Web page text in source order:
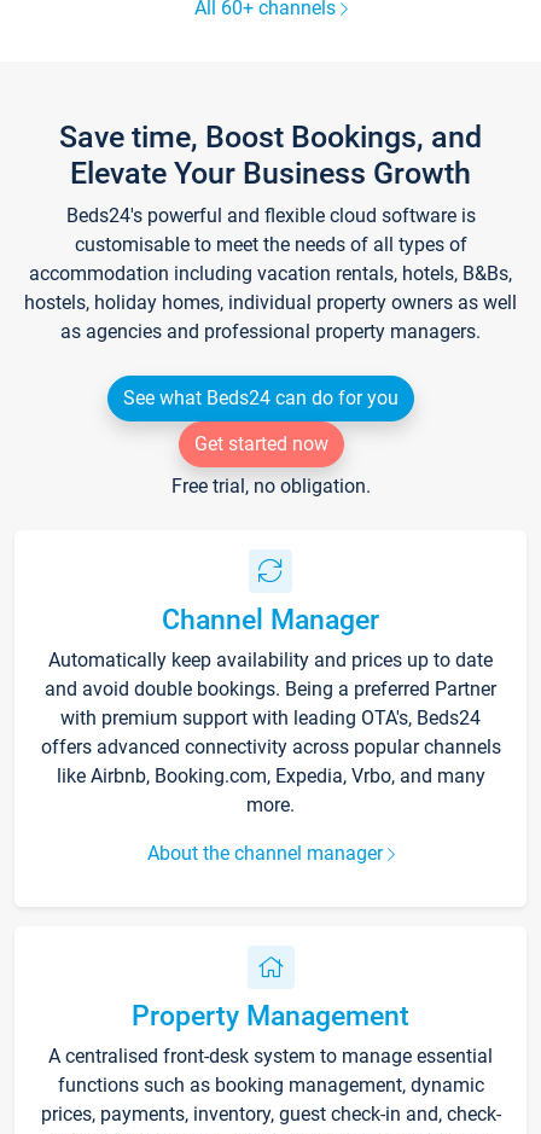
All 60+ channels
Save time, Boost Bookings, and
Elevate Your Business Growth
Beds24's powerful and flexible cloud software is
customisable to meet the needs of all types of
accommodation including vacation rentals, hotels, B&Bs,
hostels, holiday homes, individual property owners as well
as agencies and professional property managers.
See what Beds24 can do for you
Get started now
Free trial, no obligation.
Channel Manager
Automatically keep availability and prices up to date
and avoid double bookings. Being a preferred Partner
with premium support with leading OTA's, Beds24
offers advanced connectivity across popular channels
like Airbnb, Booking.com, Expedia, Vrbo, and many
more.
About the channel manager
Property Management
A centralised front-desk system to manage essential
functions such as booking management, dynamic
prices, payments, inventory, guest check-in and, check-